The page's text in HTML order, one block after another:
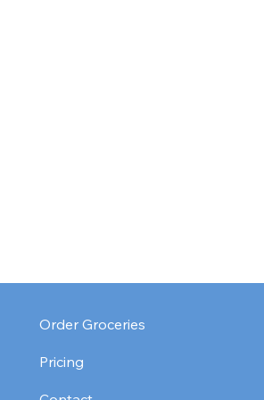
Order Groceries
Pricing